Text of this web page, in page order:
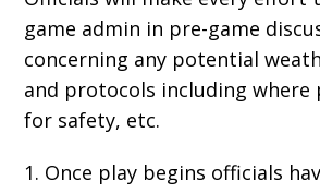
game admin in pre-game
concerning any potential
and protocols including where
for safety, etc.
1. Once play begins officials